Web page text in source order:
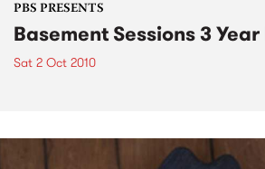
PBS PRESENTS
Basement Sessions 3
Sat 2 Oct 2010